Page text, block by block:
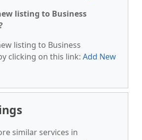
listing to Business
listing to Business
clicking on this link: Add New
similar services in